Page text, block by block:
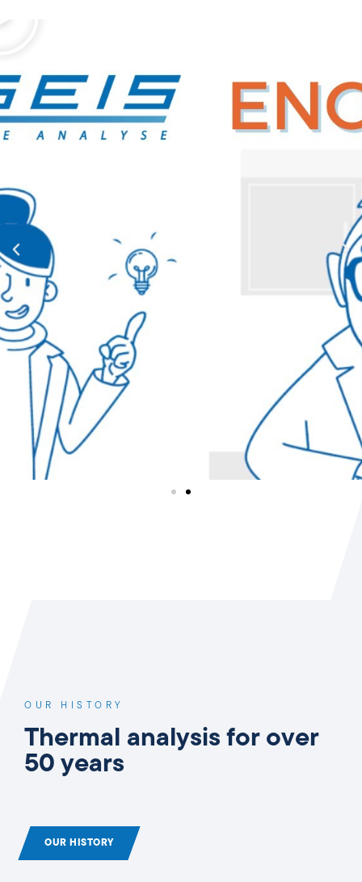
OUR HISTORY
Thermal analysis for over
50 years
OUR HISTORY